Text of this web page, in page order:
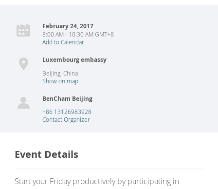
February 24, 2017
8:00 AM - 10:30 AM GMT+8
Add to Calendar
Luxembourg embassy
Beijing China
Show on map
BenCham Beijing
+86 13126983928
Contact Organizer
Event Details
Start your Friday productively by participating in